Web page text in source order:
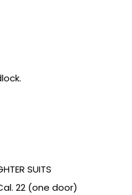
SUITS
22 (one door)